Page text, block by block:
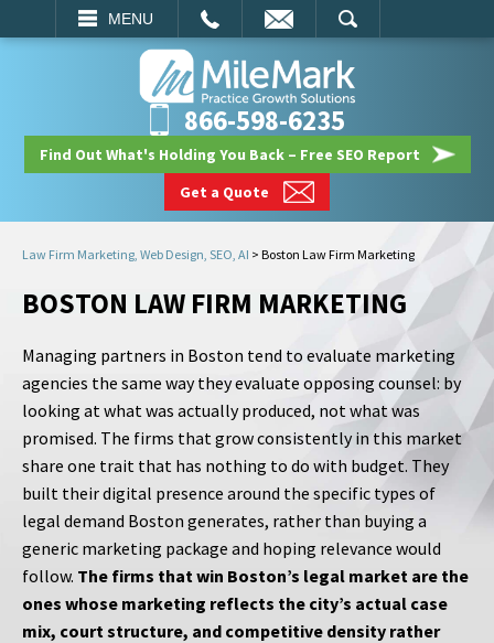
MENU
SEARCH
866-598-6235
Find Out What's Holding You Back – Free SEO Report
Get a Quote
Law Firm Marketing, Web Design, SEO, AI > Boston Law Firm Marketing
BOSTON LAW FIRM MARKETING
Managing partners in Boston tend to evaluate marketing
agencies the same way they evaluate opposing counsel: by
looking at what was actually produced, not what was
promised. The firms that grow consistently in this market
share one trait that has nothing to do with budget. They
built their digital presence around the specific types of
legal demand Boston generates, rather than buying a
generic marketing package and hoping relevance would
follow. The firms that win Boston’s legal market are the
ones whose marketing reflects the city’s actual case
mix, court structure, and competitive density rather